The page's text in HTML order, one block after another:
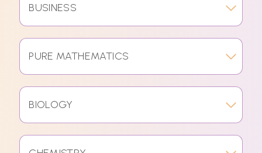
BUSINESS
PURE MATHEMATICS
BIOLOGY